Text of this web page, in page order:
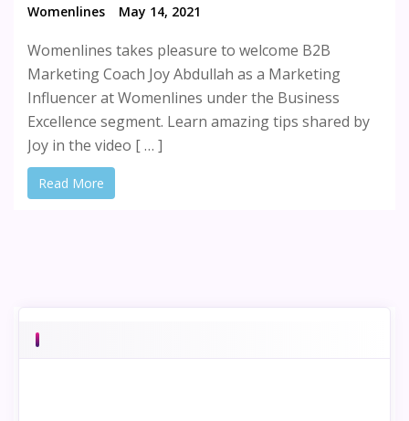
Womenlines May 14, 2021
Womenlines takes pleasure to welcome B2B
Marketing Coach Joy Abdullah as a Marketing
Influencer at Womenlines under the Business
Excellence segment. Learn amazing tips shared by
Joy in the video [ … ]
Read More